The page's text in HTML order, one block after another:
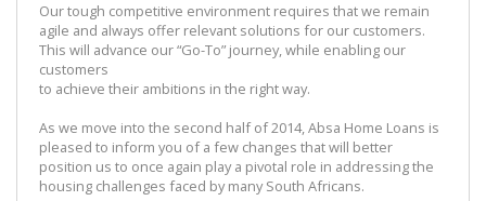
Our tough competitive environment requires that we remain
agile and always offer relevant solutions for our customers.
This will advance our “Go-To” journey, while enabling our
customers
to achieve their ambitions in the right way.
As we move into the second half of 2014, Absa Home Loans is
pleased to inform you of a few changes that will better
position us to once again play a pivotal role in addressing the
housing challenges faced by many South Africans.